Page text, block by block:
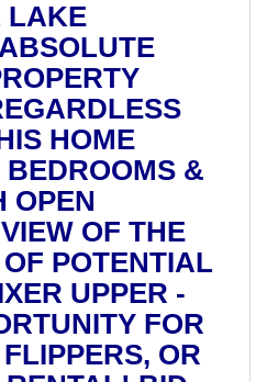
LAKE
HOME
BEDROOMS &
OPEN
OF THE
POTENTIAL
UPPER -
FOR
OR